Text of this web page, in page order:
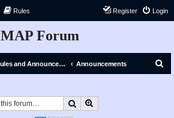
Rules Login
Register
MAP Forum
Rules and Announcements Announcements
Search